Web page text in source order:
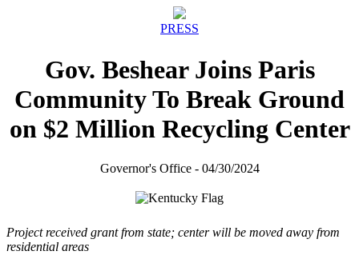
PRESS
Gov. Beshear Joins Paris
Community To Break Ground
on $2 Million Recycling Center
Governor's Office - 04/30/2024
Project received grant from state; center will be moved away from
residential areas